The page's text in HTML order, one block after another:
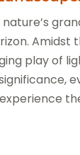
Amidst
play of